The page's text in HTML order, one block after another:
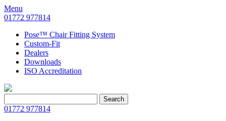
Menu
01772 977814
Pose™ Chair Fitting System
Custom-Fit
Dealers
Downloads
ISO Accreditation
for:
Search
01772 977814